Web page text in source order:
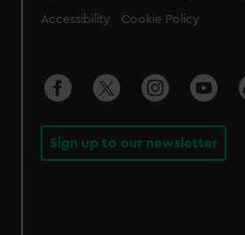
Accessibility Cookie Policy
Sign up to our newsletter